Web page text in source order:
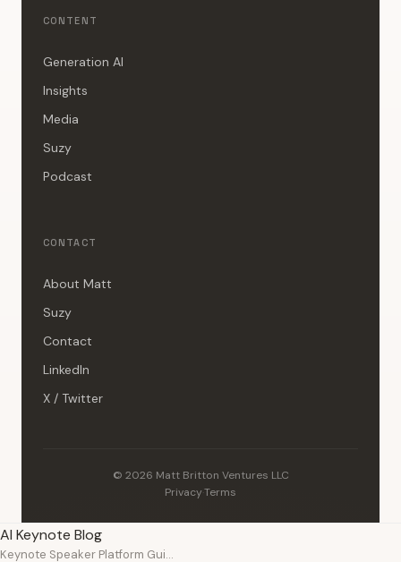
CONTENT
Generation AI
Insights
Media
Suzy
Podcast
CONTACT
About Matt
Suzy
Contact
LinkedIn
X / Twitter
© 2026 Matt Britton Ventures LLC
Privacy·Terms
AI Keynote Blog
Keynote Speaker Platform Guiding Tech, Business & Society